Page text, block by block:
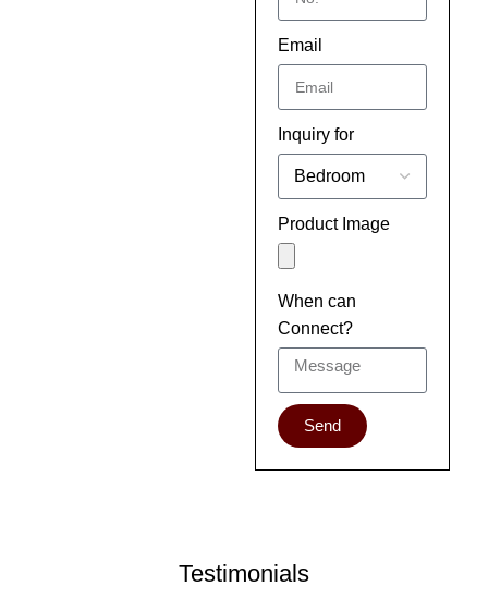
Email
Inquiry for
Product Image
When can
Connect?
Send
Testimonials